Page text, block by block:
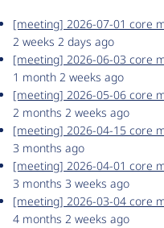
[meeting] 2026-07-01 core
2 weeks 2 days ago
[meeting] 2026-06-03 core
1 month 2 weeks ago
[meeting] 2026-05-06 core
2 months 2 weeks ago
[meeting] 2026-04-15 core
3 months ago
[meeting] 2026-04-01 core
3 months 3 weeks ago
[meeting] 2026-03-04 core
4 months 2 weeks ago